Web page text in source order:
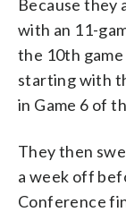
Because they
with an 11-
the 10th
starting with
in Game 6 of
They then
a week off
Conference